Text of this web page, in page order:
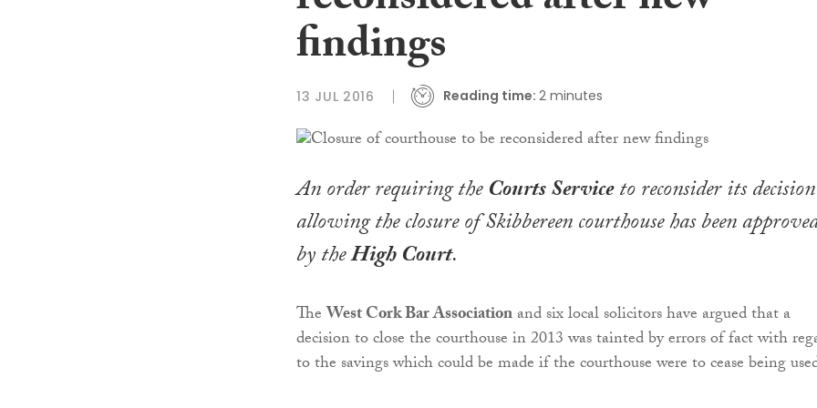
findings
13 JUL 2016 Reading time: 2 minutes
An order requiring theCourts Serviceto reconsider its decision
allowing the closure of Skibbereen courthouse has been
by theHigh Court.
TheWest Cork Bar Associationand six local solicitors have argued that a
decision to close the courthouse in 2013 was tainted by errors of fact with
to the savings which could be made if the courthouse were to cease being